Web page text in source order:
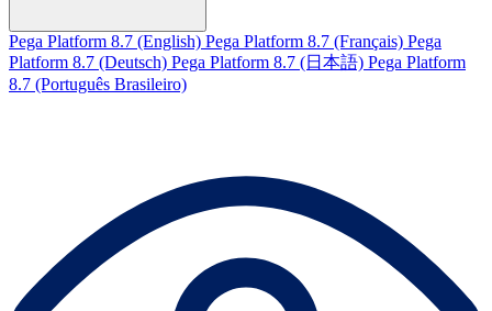
Pega Platform 8.7 (English) Pega Platform 8.7 (Français) Pega
Platform 8.7 (Deutsch) Pega Platform 8.7 (日本語) Pega Platform
8.7 (Português Brasileiro)